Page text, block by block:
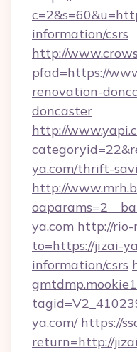
information/csrs
http://
pfad=https://
renovation-
doncaster
http://
ya.com/thrift-
http://
ya.com http://rio-
to=https://jizai-
information/csrs
ya.com/ https://
return=http://